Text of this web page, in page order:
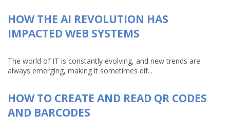
HOW THE AI REVOLUTION HAS
IMPACTED WEB SYSTEMS
The world of IT is constantly evolving, and new trends are
always emerging, making it sometimes dif...
HOW TO CREATE AND READ QR CODES
AND BARCODES